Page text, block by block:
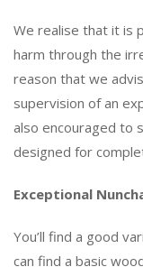
We realise that it is
harm through the
reason that we
supervision of an
also encouraged to
designed for
Exceptional
You’ll find a good
can find a basic